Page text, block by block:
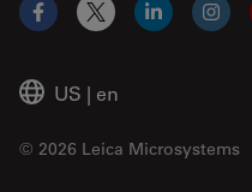
US | en
© 2026 Leica Microsystems
Facebook
X LinkedIn